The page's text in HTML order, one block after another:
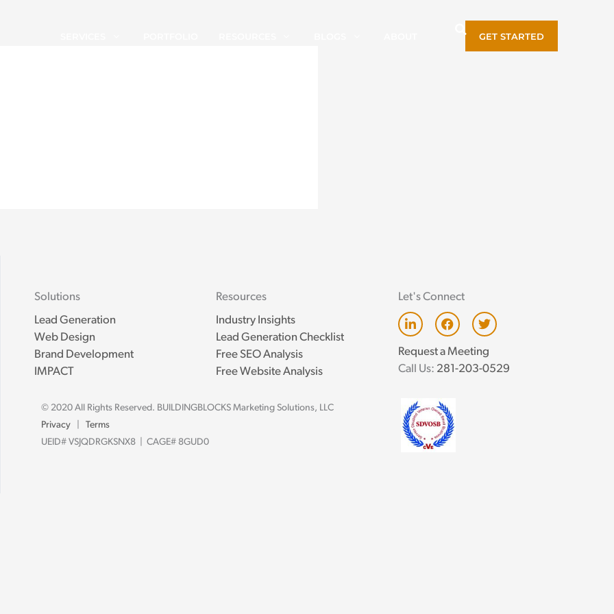
GET STARTED
Solutions
Lead Generation
Web Design
Brand Development
IMPACT
Resources
Industry Insights
Lead Generation Checklist
Free SEO Analysis
Free Website Analysis
Let's Connect
L
i
k
e
n
F
a
e
b
k
T
w
t
t
Request a Meeting
Call Us: 281-203-0529
© 2020 All Rights Reserved. BUILDINGBLOCKS Marketing Solutions, LLC
Privacy| Terms
UEID# VSJQDRGKSNX8 | CAGE# 8GUD0